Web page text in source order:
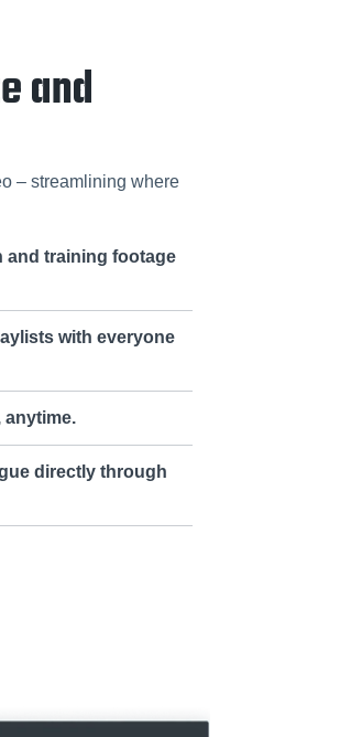
and
– streamlining where
and training footage
with everyone
anytime.
directly through